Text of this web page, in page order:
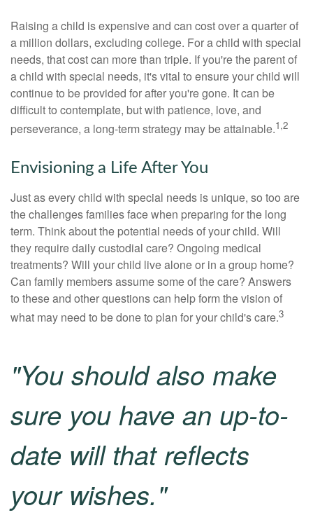
Raising a child is expensive and can cost over a quarter of
a million dollars, excluding college. For a child with special
needs, that cost can more than triple. If you're the parent of
a child with special needs, it's vital to ensure your child will
continue to be provided for after you're gone. It can be
difficult to contemplate, but with patience, love, and
perseverance, a long-term strategy may be attainable.1,2
Envisioning a Life After You
Just as every child with special needs is unique, so too are
the challenges families face when preparing for the long
term. Think about the potential needs of your child. Will
they require daily custodial care? Ongoing medical
treatments? Will your child live alone or in a group home?
Can family members assume some of the care? Answers
to these and other questions can help form the vision of
what may need to be done to plan for your child's care.3
"You should also make
sure you have an up-to-
date will that reflects
your wishes."